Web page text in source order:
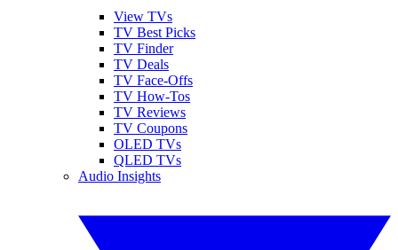
View TVs
TV Best Picks
TV Finder
TV Deals
TV Face-Offs
TV How-Tos
TV Reviews
TV Coupons
OLED TVs
QLED TVs
Audio Insights